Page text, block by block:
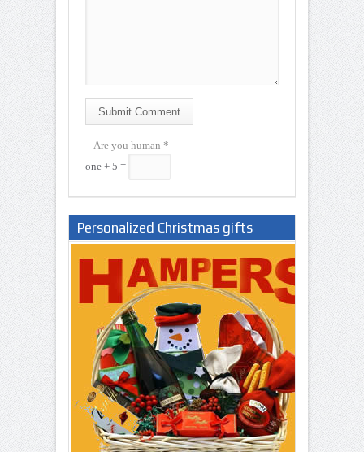
Submit Comment
Are you human *
one + 5 =
Personalized Christmas gifts